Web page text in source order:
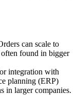
can scale to
found in bigger
integration with
planning (ERP)
in larger companies.